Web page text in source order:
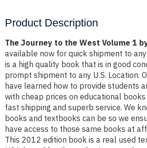
Product Description
The Journey to the West Volume 1
available now for quick shipment to any
is a high quality book that is in good
prompt shipment to any U.S. Location.
have learned how to provide students
with cheap prices on educational
fast shipping and superb service. We
books and textbooks can be so we
have access to those same books at
This 2012 edition book is a real used